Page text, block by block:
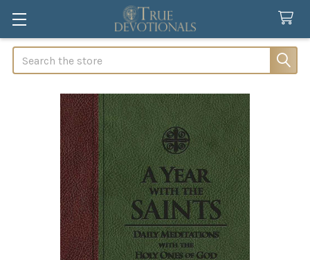
Search